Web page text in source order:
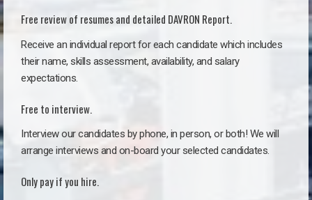
Free review of resumes and detailed DAVRON Report.
Receive an individual report for each candidate which includes
their name, skills assessment, availability, and salary
expectations.
Free to interview.
Interview our candidates by phone, in person, or both! We will
arrange interviews and on-board your selected candidates.
Only pay if you hire.